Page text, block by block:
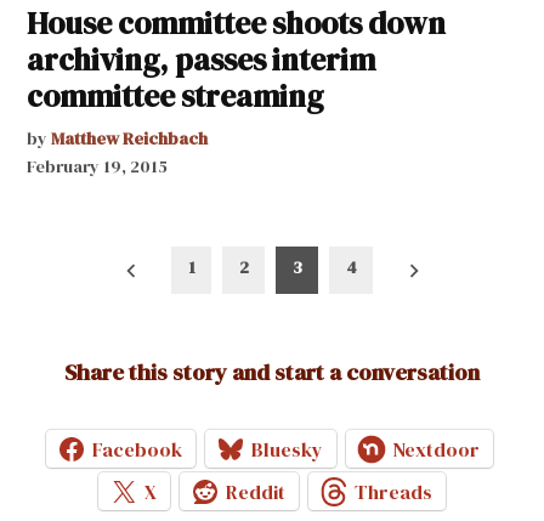
House committee shoots down
archiving, passes interim
committee streaming
by Matthew Reichbach
February 19, 2015
1 2 3 4
Share this story and start a conversation
Facebook Bluesky
Nextdoor
X
Reddit Threads